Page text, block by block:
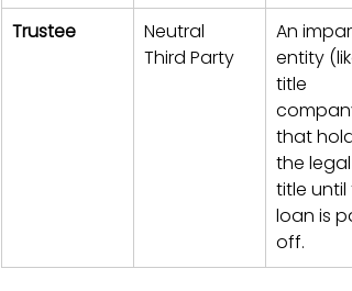
Trustee
Neutral
Third Party
An
entity
title
that
the legal
title until
loan is
off.